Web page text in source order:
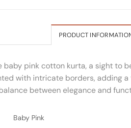
PRODUCT
baby pink cotton kurta, a sight to
with intricate borders, adding
between elegance and
Baby Pink